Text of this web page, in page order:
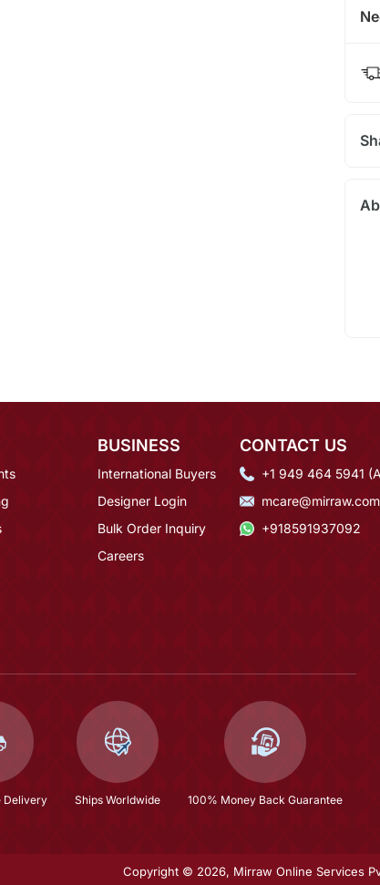
BUSINESS
International Buyers
Designer Login
Bulk Order Inquiry
Careers
CONTACT US
+1 949 464 5941
mcare@mirraw.com
+918591937092
Delivery Ships Worldwide 100% Money Back Guarantee
Copyright © 2026, Mirraw Online Services